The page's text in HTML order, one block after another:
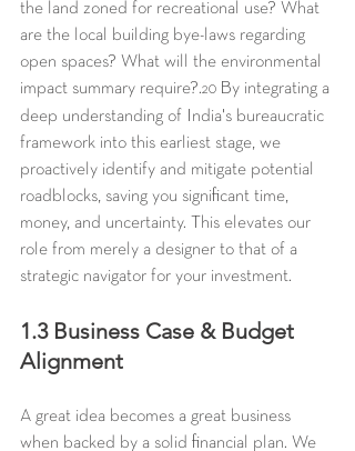
the land zoned for recreational use? What
are the local building bye-laws regarding
open spaces? What will the environmental
impact summary require?.20 By integrating a
deep understanding of India's bureaucratic
framework into this earliest stage, we
proactively identify and mitigate potential
roadblocks, saving you significant time,
money, and uncertainty. This elevates our
role from merely a designer to that of a
strategic navigator for your investment.
1.3 Business Case & Budget
Alignment
A great idea becomes a great business
when backed by a solid financial plan. We